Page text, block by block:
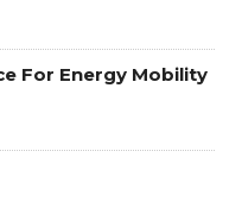
For Energy Mobility